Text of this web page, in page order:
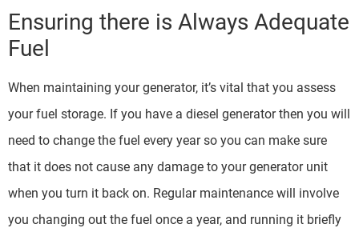
Ensuring there is Always Adequate
Fuel
When maintaining your generator, it’s vital that you assess
your fuel storage. If you have a diesel generator then you will
need to change the fuel every year so you can make sure
that it does not cause any damage to your generator unit
when you turn it back on. Regular maintenance will involve
you changing out the fuel once a year, and running it briefly